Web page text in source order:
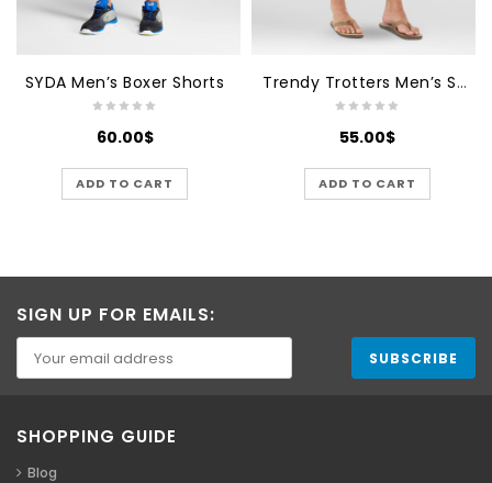
SYDA Men’s Boxer Shorts
60.00$
ADD TO CART
Trendy Trotters Men’s Sports
55.00$
ADD TO CART
SIGN UP FOR EMAILS:
SHOPPING GUIDE
Blog